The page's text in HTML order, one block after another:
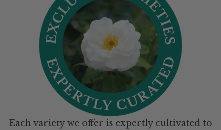
Each variety we offer is expertly cultivated to